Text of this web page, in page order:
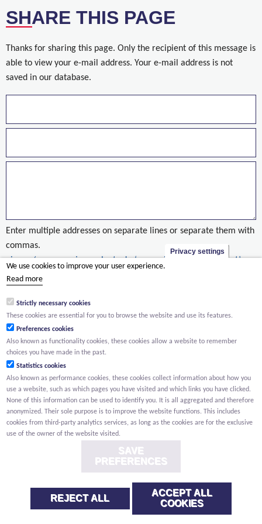
SHARE THIS PAGE
Thanks for sharing this page. Only the recipient of this message is
able to view your e-mail address. Your e-mail address is not
saved in our database.
Enter multiple addresses on separate lines or separate them with
commas.
nieuws/reserveer-jouw-plaats-de-‘woonwijk-van-de-toekomst’
(Your name) has shared a page with you from Willemen.be
website might be of interest to you.
Privacy settings
We use cookies to improve your user experience.
Read more
Strictly necessary cookies
These cookies are essential for you to browse the website and use its features.
Preferences cookies
Also known as functionality cookies, these cookies allow a website to remember
choices you have made in the past.
Statistics cookies
Also known as performance cookies, these cookies collect information about how you
use a website, such as which pages you have visited and which links you have clicked.
None of this information can be used to identify you. It is all aggregated and therefore
anonymized. Their sole purpose is to improve the website functions. This includes
cookies from third-party analytics services, as long as the cookies are for the exclusive
use of the owner of the website visited.
SAVE
PREFERENCES
REJECT ALL
ACCEPT ALL
COOKIES